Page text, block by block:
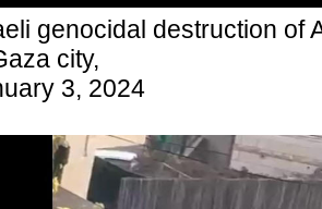
genocidal destruction of
city,
3, 2024